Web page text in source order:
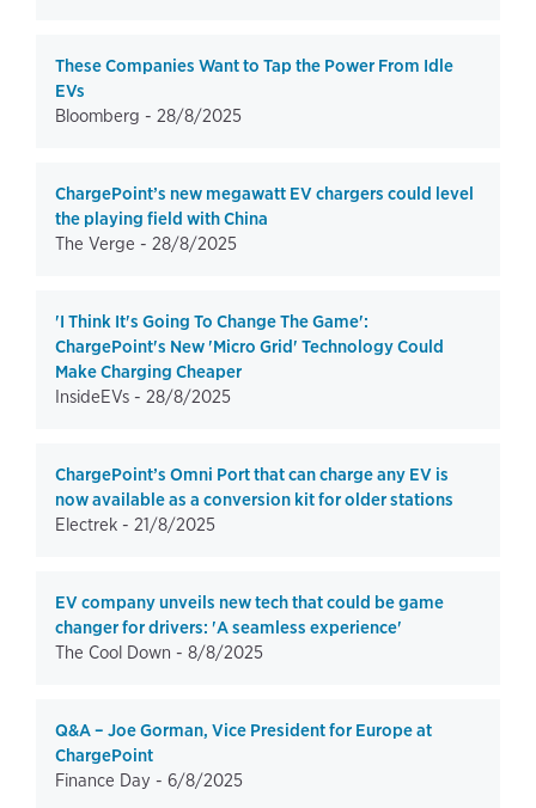
These Companies Want to Tap the Power From Idle
EVs
Bloomberg - 28/8/2025
ChargePoint’s new megawatt EV chargers could level
the playing field with China
The Verge - 28/8/2025
'I Think It's Going To Change The Game':
ChargePoint's New 'Micro Grid' Technology Could
Make Charging Cheaper
InsideEVs - 28/8/2025
ChargePoint’s Omni Port that can charge any EV is
now available as a conversion kit for older stations
Electrek - 21/8/2025
EV company unveils new tech that could be game
changer for drivers: 'A seamless experience'
The Cool Down - 8/8/2025
Q&A – Joe Gorman, Vice President for Europe at
ChargePoint
Finance Day - 6/8/2025